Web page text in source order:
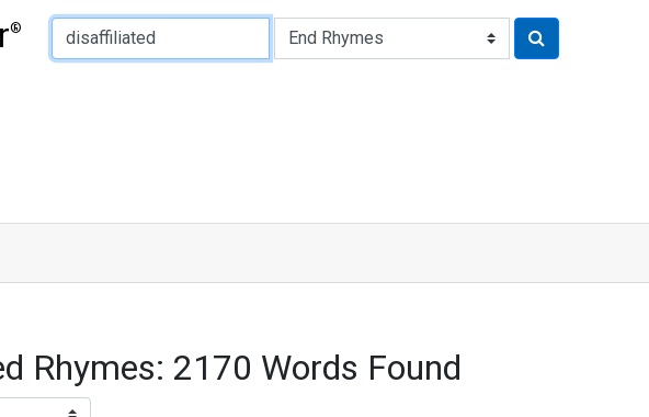
®
Type of Rhyme:
Rhymes: 2170 Words Found